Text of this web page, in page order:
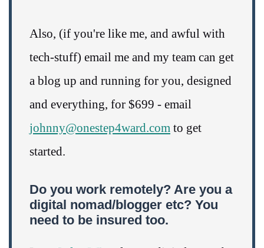
Also, (if you're like me, and awful with
tech-stuff) email me and my team can get
a blog up and running for you, designed
and everything, for $699 - email
johnny@onestep4ward.com to get
started.
Do you work remotely? Are you a
digital nomad/blogger etc? You
need to be insured too.